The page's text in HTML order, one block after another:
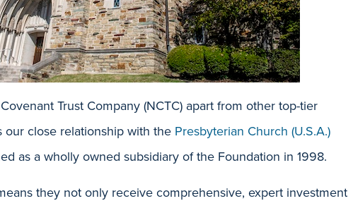
Trust Company (NCTC) apart from other top-tier
our close relationship with the Presbyterian Church (U.S.A.)
as a wholly owned subsidiary of the Foundation in 1998.
they not only receive comprehensive, expert investment